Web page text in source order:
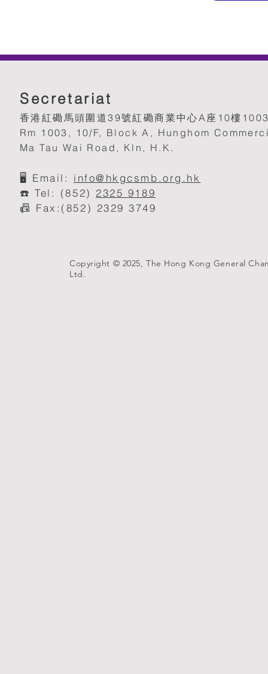
Secretariat
香港紅磡馬頭圍道39號紅磡商業中心A座10樓
Rm 1003, 10/F, Block A, Hunghom
Ma Tau Wai Road, Kln, H.K.
🖥️ Email: info@hkgcsmb.org.hk
☎️ Tel: (852) 2325 9189
📠 Fax:(852) 2329 3749
Copyright © 2025, The Hong Kong General
Ltd.